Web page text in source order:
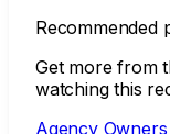
Recommended
Get more from
watching this
Agency